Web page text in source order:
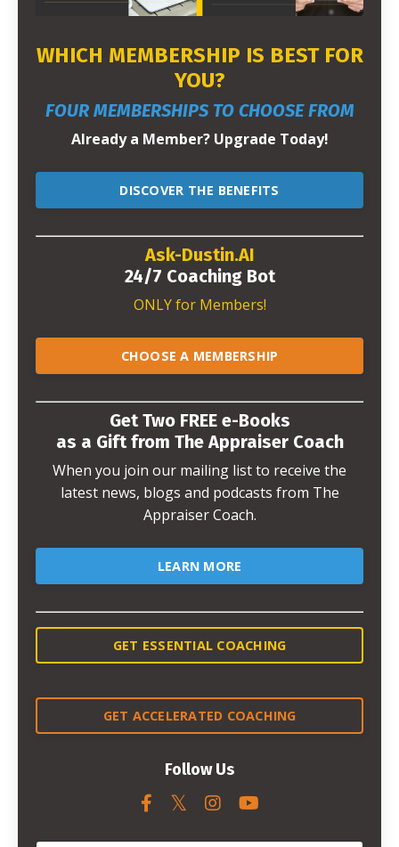
WHICH MEMBERSHIP IS BEST FOR
YOU?
FOUR MEMBERSHIPS TO CHOOSE FROM
Already a Member? Upgrade Today!
DISCOVER THE BENEFITS
Ask-Dustin.AI
24/7 Coaching Bot
ONLY for Members!
CHOOSE A MEMBERSHIP
Get Two FREE e-Books
as a Gift from The Appraiser Coach
When you join our mailing list to receive the
latest news, blogs and podcasts from The
Appraiser Coach.
LEARN MORE
GET ESSENTIAL COACHING
GET ACCELERATED COACHING
Follow Us